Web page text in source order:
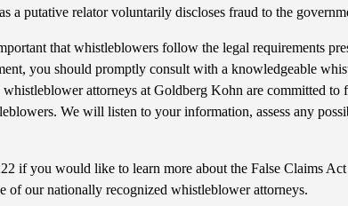
a putative relator voluntarily discloses fraud to the
that whistleblowers follow the legal requirements
you should promptly consult with a knowledgeable
attorneys at Goldberg Kohn are committed to
We will listen to your information, assess any
if you would like to learn more about the False Claims
of our nationally recognized whistleblower attorneys.